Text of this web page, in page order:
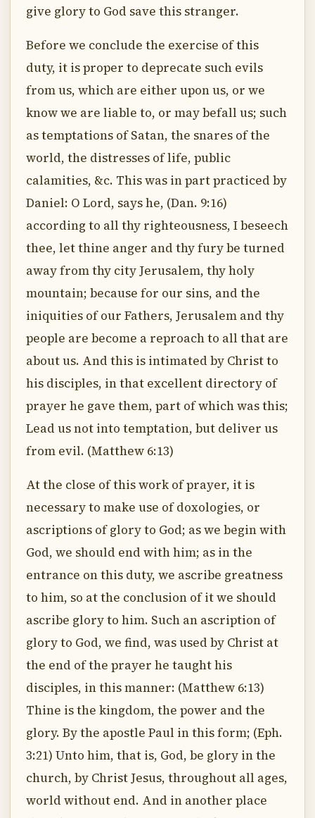
give glory to God save this stranger.
Before we conclude the exercise of this
duty, it is proper to deprecate such evils
from us, which are either upon us, or we
know we are liable to, or may befall us; such
as temptations of Satan, the snares of the
world, the distresses of life, public
calamities, &c. This was in part practiced by
Daniel: O Lord, says he, (Dan. 9:16)
according to all thy righteousness, I beseech
thee, let thine anger and thy fury be turned
away from thy city Jerusalem, thy holy
mountain; because for our sins, and the
iniquities of our Fathers, Jerusalem and thy
people are become a reproach to all that are
about us. And this is intimated by Christ to
his disciples, in that excellent directory of
prayer he gave them, part of which was this;
Lead us not into temptation, but deliver us
from evil. (Matthew 6:13)
At the close of this work of prayer, it is
necessary to make use of doxologies, or
ascriptions of glory to God; as we begin with
God, we should end with him; as in the
entrance on this duty, we ascribe greatness
to him, so at the conclusion of it we should
ascribe glory to him. Such an ascription of
glory to God, we find, was used by Christ at
the end of the prayer he taught his
disciples, in this manner: (Matthew 6:13)
Thine is the kingdom, the power and the
glory. By the apostle Paul in this form; (Eph.
3:21) Unto him, that is, God, be glory in the
church, by Christ Jesus, throughout all ages,
world without end. And in another place